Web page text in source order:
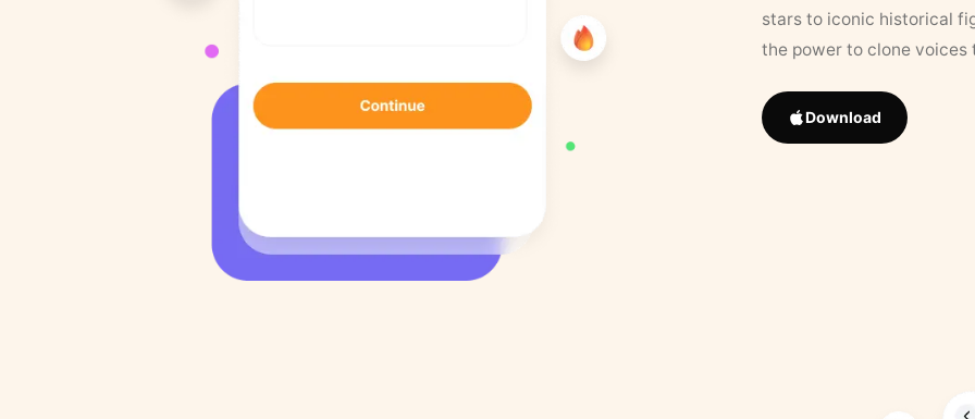
stars to iconic historical
the power to clone
Download